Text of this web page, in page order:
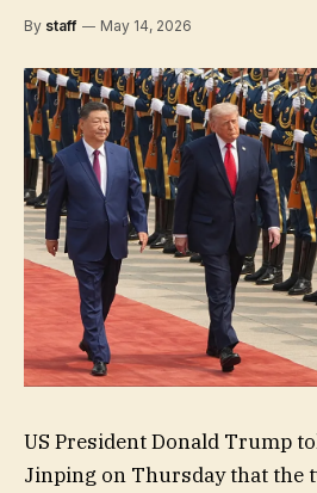
By staff May 14, 2026
US President Donald Trump
Jinping on Thursday that the